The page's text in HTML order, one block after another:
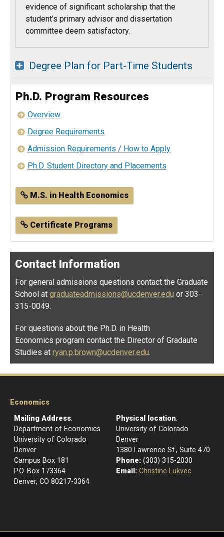
evidence of significant scholarship that the
student’s primary advisor and dissertation
committee deem satisfactory.
Degree Plan for Part-Time Students
Ph.D. Program Resources
Overview
Degree Requirements
Admission Requirements / How to Apply
Ph.D. Student Directory and Placements
M.S. in Health Economics
Certificate Programs
Contact Information
For general admissions questions contact the Graduate
School at graduateadmissions@ucdenver.edu or 303-
315-0049.
For questions about the Ph.D. in Health
Economics program contact the Director of Gradaute
Studies at ryan.p.brown@ucdenver.edu.
Economics
Mailing Address:
Department of Economics
University of Colorado
Denver
Campus Box 181
P.O. Box 173364
Denver, CO 80217-3364
Physical location:
University of Colorado
Denver
1380 Lawrence St., Suite 470
Phone: (303) 315-2030
Email: Christine Lukvec